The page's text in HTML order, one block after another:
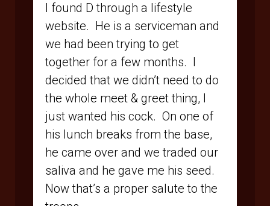
I found D through a lifestyle
website. He is a serviceman and
we had been trying to get
together for a few months. I
decided that we didn’t need to do
the whole meet & greet thing, I
just wanted his cock. On one of
his lunch breaks from the base,
he came over and we traded our
saliva and he gave me his seed.
Now that’s a proper salute to the